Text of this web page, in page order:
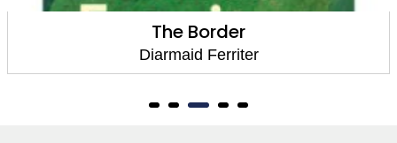
The Border
Diarmaid Ferriter